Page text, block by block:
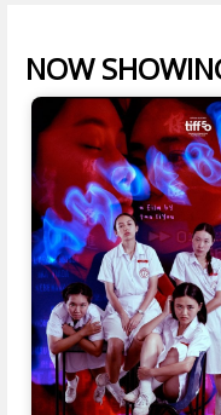
NOW